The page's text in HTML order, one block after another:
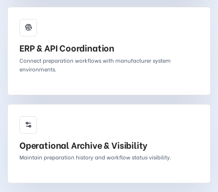
ERP & API Coordination
Connect preparation workflows with manufacturer system
environments.
Operational Archive & Visibility
Maintain preparation history and workflow status visibility.